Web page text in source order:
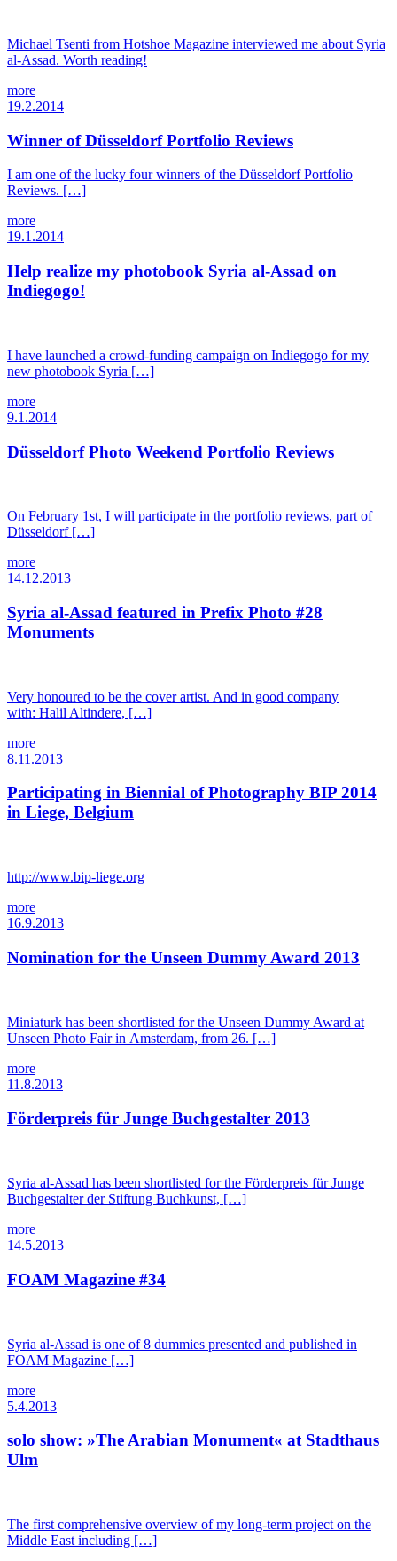
Michael Tsenti from Hotshoe Magazine interviewed me about Syria
al-Assad. Worth reading!
more
19.2.2014
Winner of Düsseldorf Portfolio Reviews
I am one of the lucky four winners of the Düsseldorf Portfolio
Reviews. […]
more
19.1.2014
Help realize my photobook Syria al-Assad on
Indiegogo!
I have launched a crowd-funding campaign on Indiegogo for my
new photobook Syria […]
more
9.1.2014
Düsseldorf Photo Weekend Portfolio Reviews
On February 1st, I will participate in the portfolio reviews, part of
Düsseldorf […]
more
14.12.2013
Syria al-Assad featured in Prefix Photo #28
Monuments
Very honoured to be the cover artist. And in good company
with: Halil Altindere, […]
more
8.11.2013
Participating in Biennial of Photography BIP 2014
in Liege, Belgium
http://www.bip-liege.org
more
16.9.2013
Nomination for the Unseen Dummy Award 2013
Miniaturk has been shortlisted for the Unseen Dummy Award at
Unseen Photo Fair in Amsterdam, from 26. […]
more
11.8.2013
Förderpreis für Junge Buchgestalter 2013
Syria al-Assad has been shortlisted for the Förderpreis für Junge
Buchgestalter der Stiftung Buchkunst, […]
more
14.5.2013
FOAM Magazine #34
Syria al-Assad is one of 8 dummies presented and published in
FOAM Magazine […]
more
5.4.2013
solo show: »The Arabian Monument« at Stadthaus
Ulm
The first comprehensive overview of my long-term project on the
Middle East including […]